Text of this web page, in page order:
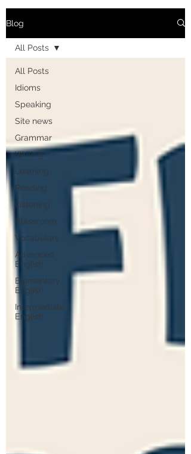
Blog
All Posts
Idioms
Speaking
Site news
Grammar
Writing
Learning
Reading
Listening
Classroom
Vocabulary
Advanced
English
Elementary
English
Intermediate
English
All Posts